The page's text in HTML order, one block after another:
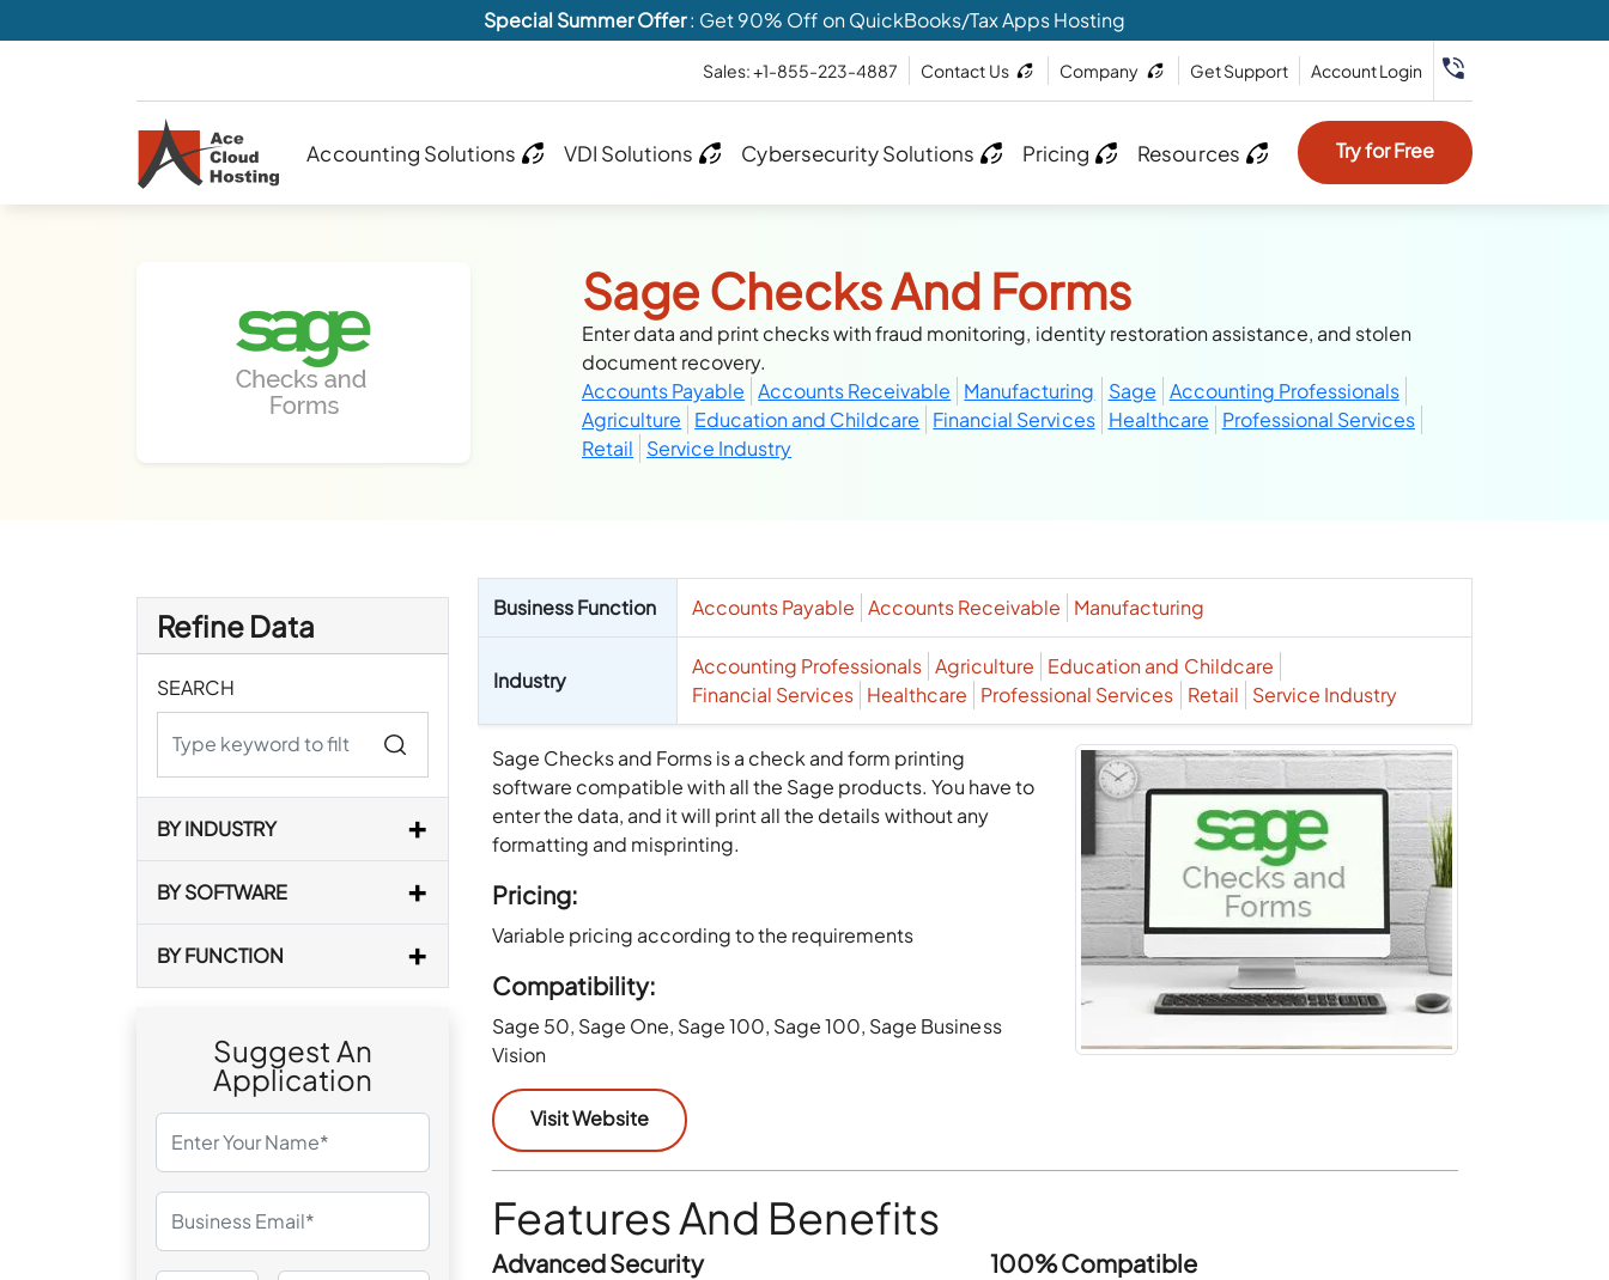
Special Summer Offer: Get 90% Off on QuickBooks/Tax Apps Hosting
Sales: +1-855-223-4887 Contact Us Company Get Support Account Login
Accounting Solutions VDI Solutions Cybersecurity Solutions Pricing Resources Try for Free
Sage Checks And Forms
Enter data and print checks with fraud monitoring, identity restoration assistance, and stolen
document recovery.
Accounts Payable Accounts Receivable Manufacturing Sage Accounting Professionals
Agriculture
Education and Childcare Financial Services Healthcare
Professional Services
Retail
Service Industry
Refine Data
SEARCH
BY INDUSTRY
BY SOFTWARE
BY FUNCTION
Suggest An
Application
Business Function Accounts Payable Accounts Receivable Manufacturing
Industry
Accounting Professionals Agriculture
Education and Childcare
Financial Services Healthcare Professional Services Retail Service Industry
Sage Checks and Forms is a check and form printing
software compatible with all the Sage products. You have to
enter the data, and it will print all the details without any
formatting and misprinting.
Pricing:
Variable pricing according to the requirements
Compatibility:
Sage 50, Sage One, Sage 100, Sage 100, Sage Business
Vision
Visit Website
Features And Benefits
Advanced Security 100% Compatible